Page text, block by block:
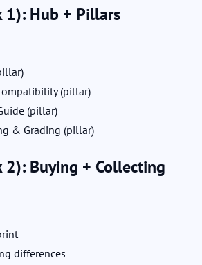
1): Hub + Pillars
(pillar)
(pillar)
& Grading (pillar)
2): Buying + Collecting
differences